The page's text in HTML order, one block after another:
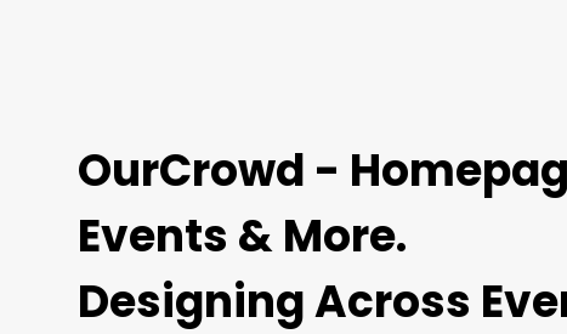
OurCrowd -
Events & More.
Designing Across